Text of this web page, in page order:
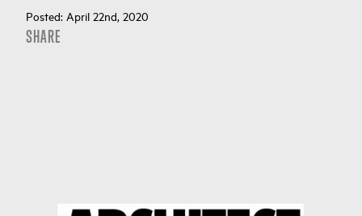
Posted: April 22nd, 2020
SHARE